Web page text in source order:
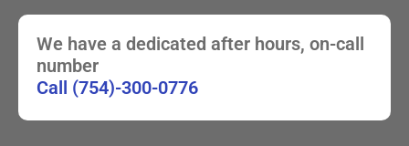
We have a dedicated after hours, on-call
number
Call (754)-300-0776